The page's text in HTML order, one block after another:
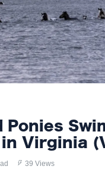
Ponies
Virginia
39 Views